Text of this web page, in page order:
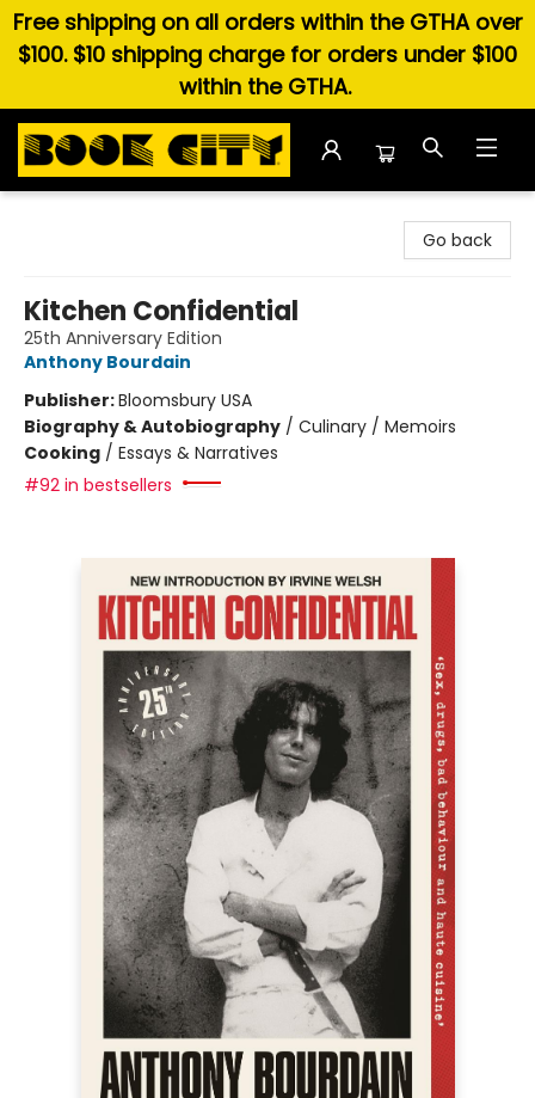
Free shipping on all orders within the GTHA over
$100. $10 shipping charge for orders under $100
within the GTHA.
Go back
Kitchen Confidential
25th Anniversary Edition
Anthony Bourdain
Publisher:Bloomsbury USA
Biography & Autobiography / Culinary / Memoirs
Cooking / Essays & Narratives
#92 in bestsellers